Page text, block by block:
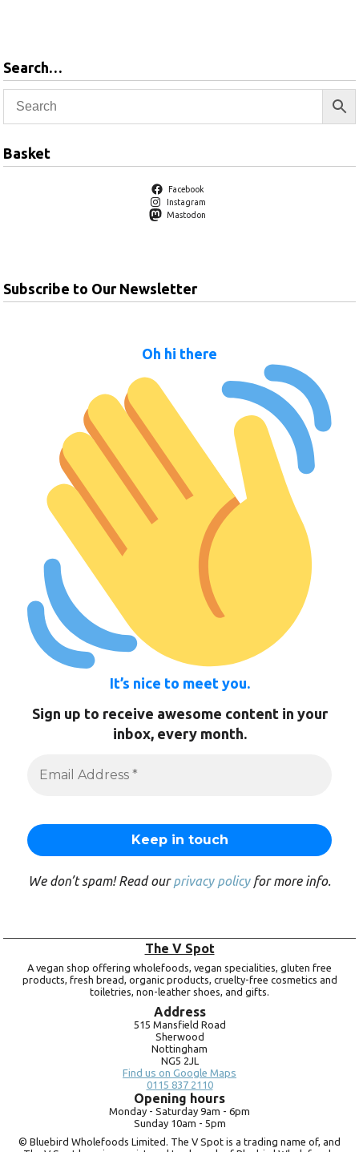
Search…
Basket
Facebook
Instagram
Mastodon
Subscribe to Our Newsletter
Oh hi there
It’s nice to meet you.
Sign up to receive awesome content in your
inbox, every month.
We don’t spam! Read ourprivacy policyfor more info.
The V Spot
A vegan shop offering wholefoods, vegan specialities, gluten free
products, fresh bread, organic products, cruelty-free cosmetics and
toiletries, non-leather shoes, and gifts.
Address
515 Mansfield Road
Sherwood
Nottingham
NG5 2JL
Find us on Google Maps
0115 837 2110
Opening hours
Monday - Saturday 9am - 6pm
Sunday 10am - 5pm
© Bluebird Wholefoods Limited. The V Spot is a trading name of, and